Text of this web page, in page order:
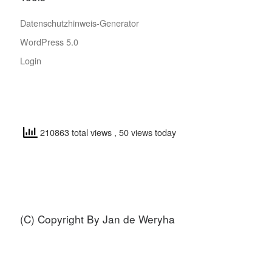
Datenschutzhinweis-Generator
WordPress 5.0
Login
210863 total views , 50 views today
(C) Copyright By Jan de Weryha